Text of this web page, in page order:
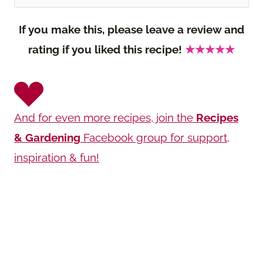
If you make this, please leave a review and
rating if you liked this recipe! ★★★★★
And for even more recipes, join the Recipes
& Gardening Facebook group for support,
inspiration & fun!